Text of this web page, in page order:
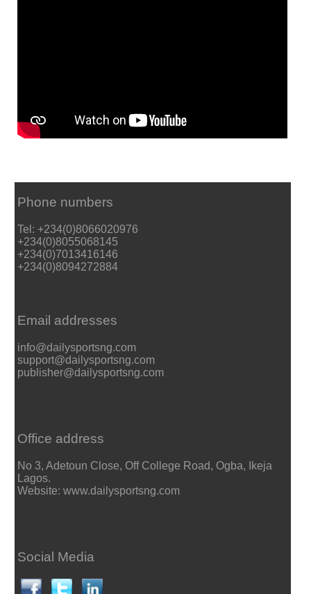
Phone numbers
Tel: +234(0)8066020976
+234(0)8055068145
+234(0)7013416146
+234(0)8094272884
Email addresses
info@dailysportsng.com
support@dailysportsng.com
publisher@dailysportsng.com
Office address
No 3, Adetoun Close, Off College Road, Ogba, Ikeja
Lagos.
Website: www.dailysportsng.com
Social Media